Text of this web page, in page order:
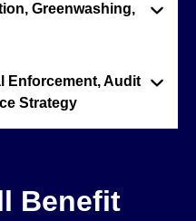
Greenwashing,
Enforcement, Audit
Strategy
Benefit